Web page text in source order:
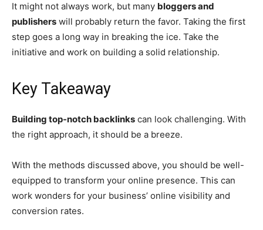
It might not always work, but many bloggers and
publishers will probably return the favor. Taking the first
step goes a long way in breaking the ice. Take the
initiative and work on building a solid relationship.
Key Takeaway
Building top-notch backlinks can look challenging. With
the right approach, it should be a breeze.
With the methods discussed above, you should be well-
equipped to transform your online presence. This can
work wonders for your business’ online visibility and
conversion rates.